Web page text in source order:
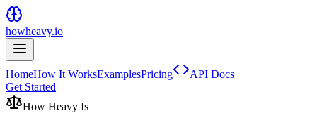
howheavy.io
HomeHow It WorksExamplesPricing
API Docs
Get Started
How Heavy Is